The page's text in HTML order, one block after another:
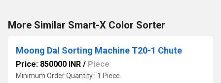
More Similar Smart-X Color Sorter
Moong Dal Sorting Machine T20-1 Chute
Price: 850000 INR / Piece
Minimum Order Quantity : 1 Piece